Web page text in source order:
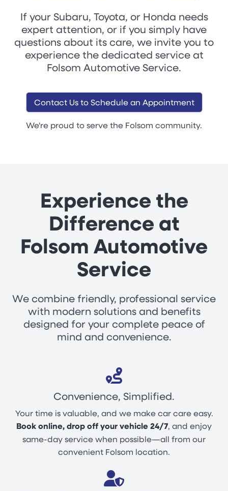
If your Subaru, Toyota, or Honda needs
expert attention, or if you simply have
questions about its care, we invite you to
experience the dedicated service at
Folsom Automotive Service.
Contact Us to Schedule an Appointment
We're proud to serve the Folsom community.
Experience the
Difference at
Folsom Automotive
Service
We combine friendly, professional service
with modern solutions and benefits
designed for your complete peace of
mind and convenience.
Convenience, Simplified.
Your time is valuable, and we make car care easy.
Book online, drop off your vehicle 24/7, and enjoy
same-day service when possible—all from our
convenient Folsom location.